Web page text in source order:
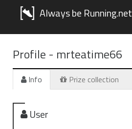
Always be Running.net
Profile - mrteatime66
Info Prize collection
User